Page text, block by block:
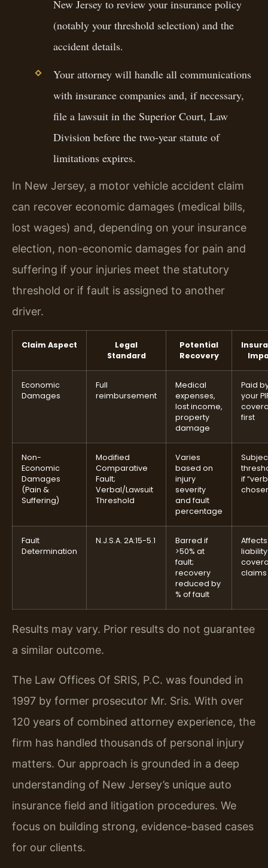
New Jersey to review your insurance policy
(notably your threshold selection) and the
accident details.
Your attorney will handle all communications
with insurance companies and, if necessary,
file a lawsuit in the Superior Court, Law
Division before the two-year statute of
limitations expires.
In New Jersey, a motor vehicle accident claim
can recover economic damages (medical bills,
lost wages) and, depending on your insurance
election, non-economic damages for pain and
suffering if your injuries meet the statutory
threshold or if fault is assigned to another
driver.
Claim Aspect
Legal
Standard
Potential
Recovery
Economic
Damages
Full
reimbursement
Medical
expenses,
lost income,
property
damage
Paid
your
first
Non-
Economic
Damages
(Pain &
Suffering)
Modified
Comparative
Fault;
Verbal/Lawsuit
Threshold
Varies
based on
injury
severity
and fault
percentage
if
Fault
Determination
N.J.S.A. 2A:15-5.1
Barred if
>50% at
fault;
recovery
reduced by
% of fault
Affects
liability
claims
Results may vary. Prior results do not guarantee
a similar outcome.
The Law Offices Of SRIS, P.C. was founded in
1997 by former prosecutor Mr. Sris. With over
120 years of combined attorney experience, the
firm has handled thousands of personal injury
matters. Our approach is grounded in a deep
understanding of New Jersey’s unique auto
insurance field and litigation procedures. We
focus on building strong, evidence-based cases
for our clients.